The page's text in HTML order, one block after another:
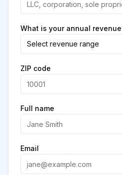
What is your annual
Select revenue range
ZIP code
Full name
Email